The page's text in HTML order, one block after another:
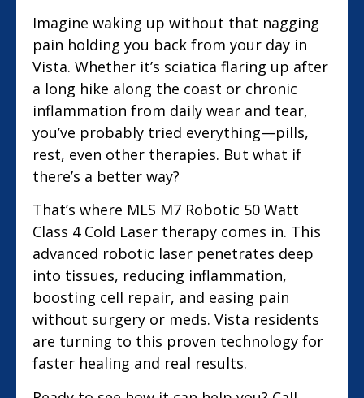
Imagine waking up without that nagging
pain holding you back from your day in
Vista. Whether it’s sciatica flaring up after
a long hike along the coast or chronic
inflammation from daily wear and tear,
you’ve probably tried everything—pills,
rest, even other therapies. But what if
there’s a better way?
That’s where MLS M7 Robotic 50 Watt
Class 4 Cold Laser therapy comes in. This
advanced robotic laser penetrates deep
into tissues, reducing inflammation,
boosting cell repair, and easing pain
without surgery or meds. Vista residents
are turning to this proven technology for
faster healing and real results.